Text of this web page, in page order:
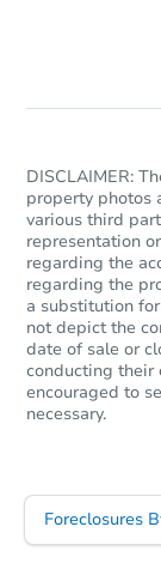
DISCLAIMER:
property photos
various third
representation
regarding the
regarding the
a substitution
not depict the
date of sale or
conducting their
encouraged to
necessary.
Foreclosures